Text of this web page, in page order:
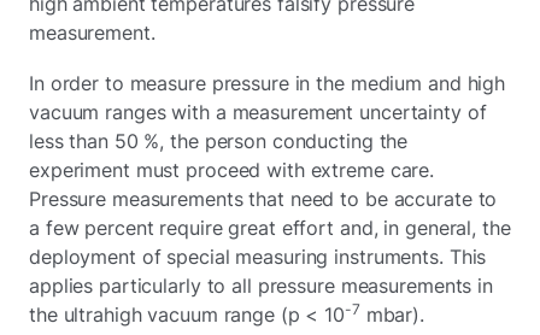
measurement.
In order to measure pressure in the medium and high
vacuum ranges with a measurement uncertainty of
less than 50 %, the person conducting the
experiment must proceed with extreme care.
Pressure measurements that need to be accurate to
a few percent require great effort and, in general, the
deployment of special measuring instruments. This
applies particularly to all pressure measurements in
the ultrahigh vacuum range (p < 10-7 mbar).